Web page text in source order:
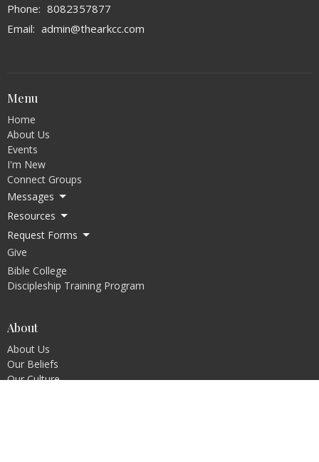
Phone: 8082357877
Email: admin@thearkcc.com
Menu
Home
About Us
Events
I'm New
Connect Groups
Messages
Resources
Request Forms
Give
Bible College
Discipleship Training Program
About
About Us
Our Beliefs
Our Culture